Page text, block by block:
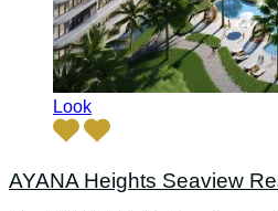
Look
AYANA Heights Seaview